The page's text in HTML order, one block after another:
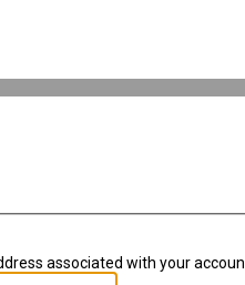
associated with your